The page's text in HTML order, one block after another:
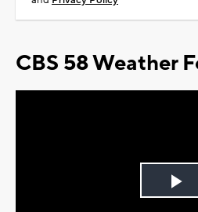
CBS 58 Weather